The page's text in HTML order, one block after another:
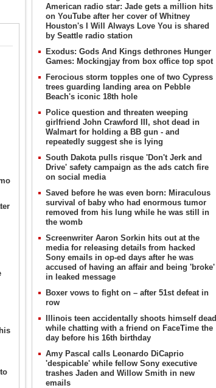
American radio star: Jade gets a million hits
on YouTube after her cover of Whitney
Houston's I Will Always Love You is shared
by Seattle radio station
Exodus: Gods And Kings dethrones Hunger
Games: Mockingjay from box office top spot
Ferocious storm topples one of two Cypress
trees guarding landing area on Pebble
Beach's iconic 18th hole
Police question and threaten weeping
girlfriend John Crawford III, shot dead in
Walmart for holding a BB gun - and
repeatedly suggest she is lying
South Dakota pulls risque 'Don't Jerk and
Drive' safety campaign as the ads catch fire
on social media
Saved before he was even born: Miraculous
survival of baby who had enormous tumor
removed from his lung while he was still in
the womb
Screenwriter Aaron Sorkin hits out at the
media for releasing details from hacked
Sony emails in op-ed days after he was
accused of having an affair and being 'broke'
in leaked message
Boxer vows to fight on – after 51st defeat in
row
Illinois teen accidentally shoots himself dead
while chatting with a friend on FaceTime the
day before his 16th birthday
Amy Pascal calls Leonardo DiCaprio
'despicable' while fellow Sony executive
trashes Jaden and Willow Smith in new
emails